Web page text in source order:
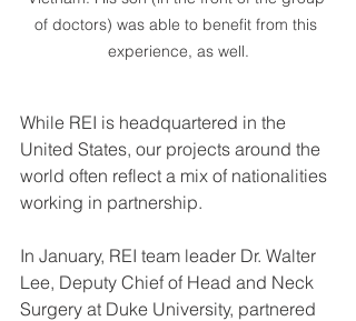
of doctors) was able to benefit from this
experience, as well.
While REI is headquartered in the
United States, our projects around the
world often reflect a mix of nationalities
working in partnership.
In January, REI team leader Dr. Walter
Lee, Deputy Chief of Head and Neck
Surgery at Duke University, partnered